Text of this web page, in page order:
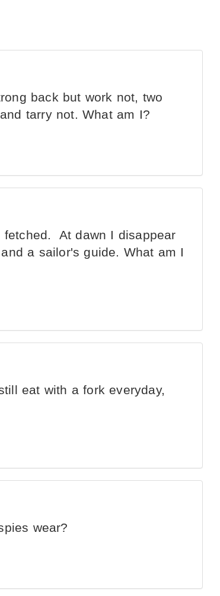
back but work not, two
tarry not. What am I?
At dawn I disappear
a sailor's guide. What am I
eat with a fork everyday,
wear?